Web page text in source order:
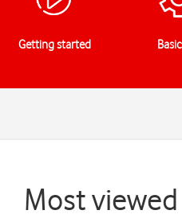
Getting started
Most